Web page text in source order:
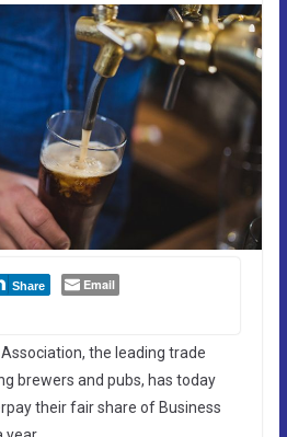
Share Email
the leading trade
brewers and pubs, has today
their fair share of Business